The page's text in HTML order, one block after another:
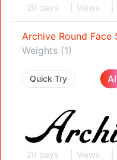
20 days Views
Archive Round Face
Weights (1)
Quick Try AI
20 days Views